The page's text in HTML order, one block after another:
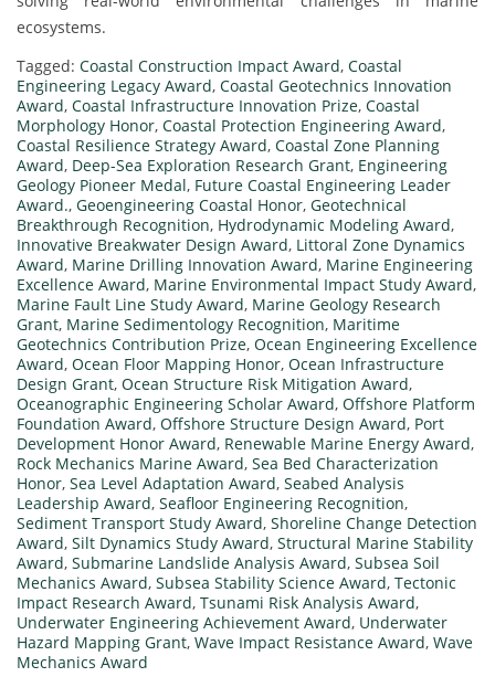
ecosystems.
Tagged: Coastal Construction Impact Award, Coastal
Engineering Legacy Award, Coastal Geotechnics Innovation
Award, Coastal Infrastructure Innovation Prize, Coastal
Morphology Honor, Coastal Protection Engineering Award,
Coastal Resilience Strategy Award, Coastal Zone Planning
Award, Deep-Sea Exploration Research Grant, Engineering
Geology Pioneer Medal, Future Coastal Engineering Leader
Award., Geoengineering Coastal Honor, Geotechnical
Breakthrough Recognition, Hydrodynamic Modeling Award,
Innovative Breakwater Design Award, Littoral Zone Dynamics
Award, Marine Drilling Innovation Award, Marine Engineering
Excellence Award, Marine Environmental Impact Study Award,
Marine Fault Line Study Award, Marine Geology Research
Grant, Marine Sedimentology Recognition, Maritime
Geotechnics Contribution Prize, Ocean Engineering Excellence
Award, Ocean Floor Mapping Honor, Ocean Infrastructure
Design Grant, Ocean Structure Risk Mitigation Award,
Oceanographic Engineering Scholar Award, Offshore Platform
Foundation Award, Offshore Structure Design Award, Port
Development Honor Award, Renewable Marine Energy Award,
Rock Mechanics Marine Award, Sea Bed Characterization
Honor, Sea Level Adaptation Award, Seabed Analysis
Leadership Award, Seafloor Engineering Recognition,
Sediment Transport Study Award, Shoreline Change Detection
Award, Silt Dynamics Study Award, Structural Marine Stability
Award, Submarine Landslide Analysis Award, Subsea Soil
Mechanics Award, Subsea Stability Science Award, Tectonic
Impact Research Award, Tsunami Risk Analysis Award,
Underwater Engineering Achievement Award, Underwater
Hazard Mapping Grant, Wave Impact Resistance Award, Wave
Mechanics Award